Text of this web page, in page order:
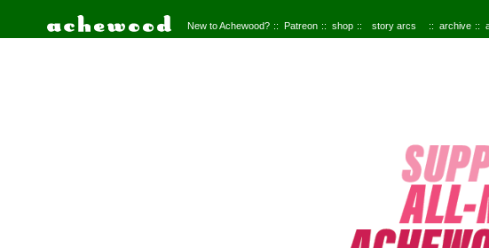
New to Achewood? Patreon shop story arcs archive